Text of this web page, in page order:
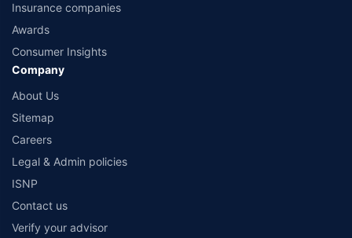
Insurance companies
Awards
Consumer Insights
Company
About Us
Sitemap
Careers
Legal & Admin policies
ISNP
Contact us
Verify your advisor